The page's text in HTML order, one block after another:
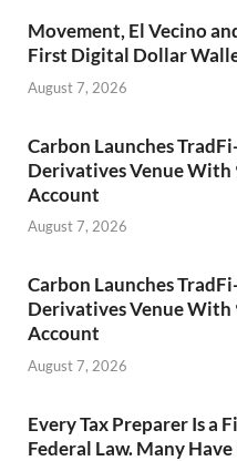
Movement, El Vecino
First Digital Dollar
August 7, 2026
Carbon Launches
Derivatives Venue With
Account
August 7, 2026
Carbon Launches
Derivatives Venue With
Account
August 7, 2026
Every Tax Preparer Is a
Federal Law. Many